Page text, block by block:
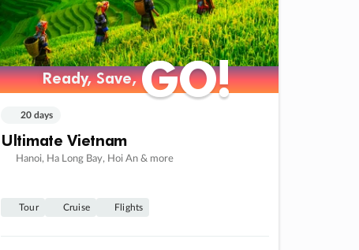
Ready, Save,GO!
Ready, Save,GO!
20 days
Ultimate Vietnam
Hanoi, Ha Long Bay, Hoi An & more
Tour Cruise Flights